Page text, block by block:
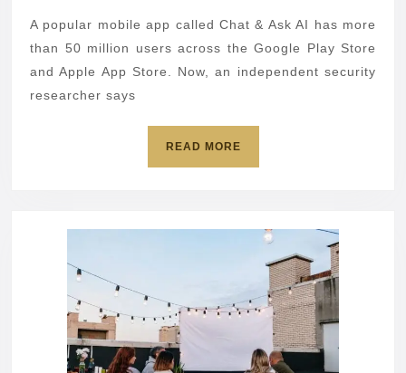
messages
exposed
in
A popular mobile app called Chat & Ask AI has more
than 50 million users across the Google Play Store
and Apple App Store. Now, an independent security
researcher says
READ MOREREAD